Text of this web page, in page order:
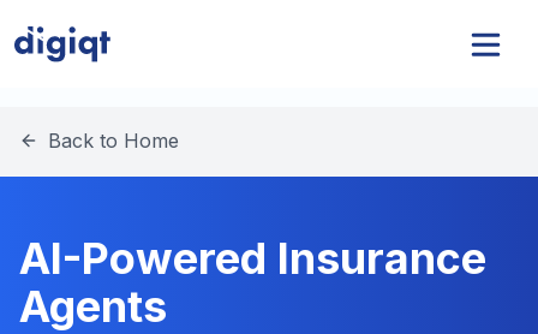
Back to Home
AI-Powered Insurance
Agents